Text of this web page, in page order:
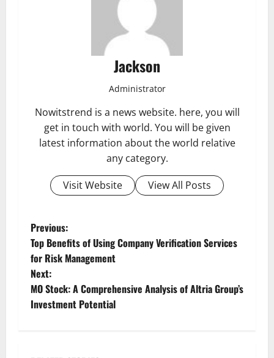
Jackson
Administrator
Nowitstrend is a news website. here, you will
get in touch with world. You will be given
latest information about the world relative
any category.
Visit Website
View All Posts
P
o
s
t
Previous:
Top Benefits of Using Company Verification Services
for Risk Management
Next:
MO Stock: A Comprehensive Analysis of Altria Group’s
Investment Potential